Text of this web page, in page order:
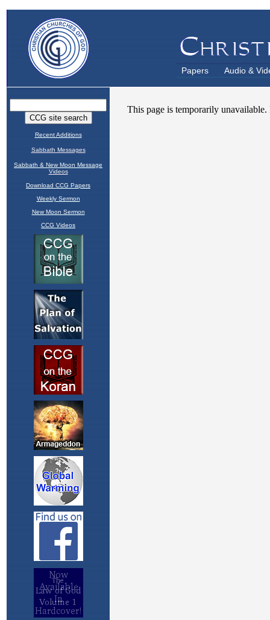
Papers Audio &
Recent Additions
Sabbath Messages
Sabbath & New Moon Message
Videos
Download CCG Papers
Weekly Sermon
New Moon Sermon
CCG Videos